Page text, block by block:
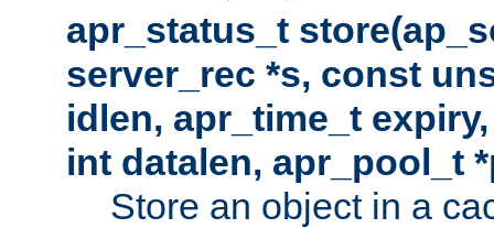
apr_status_t
server_rec *s, const
idlen, apr_time_t
int datalen, apr_pool_t
Store an object in a